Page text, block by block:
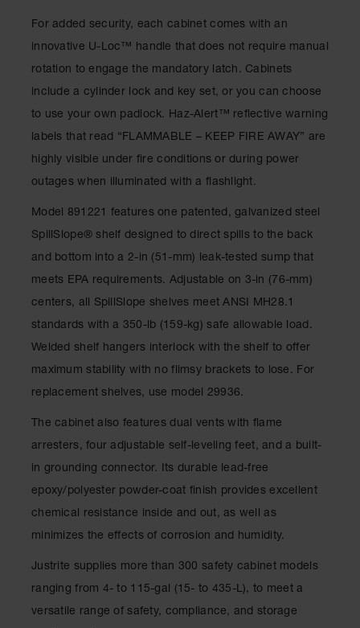
Cylinder
Equipment
Cylinder
Stands &
Brackets
Rack
Cylinder
Pallets
Cylinder
Cabinets
Parts &
Accessories
Aerosol Can
Aerosol Can
System
Cylinder
Parts &
For added security, each cabinet comes with an
innovative U-Loc™ handle that does not require manual
rotation to engage the mandatory latch. Cabinets
include a cylinder lock and key set, or you can choose
to use your own padlock. Haz-Alert™ reflective warning
labels that read “FLAMMABLE – KEEP FIRE AWAY” are
highly visible under fire conditions or during power
outages when illuminated with a flashlight.
Model 891221 features one patented, galvanized steel
SpillSlope® shelf designed to direct spills to the back
and bottom into a 2-in (51-mm) leak-tested sump that
meets EPA requirements. Adjustable on 3-in (76-mm)
centers, all SpillSlope shelves meet ANSI MH28.1
standards with a 350-lb (159-kg) safe allowable load.
Welded shelf hangers interlock with the shelf to offer
maximum stability with no flimsy brackets to lose. For
replacement shelves, use model 29936.
The cabinet also features dual vents with flame
arresters, four adjustable self-leveling feet, and a built-
in grounding connector. Its durable lead-free
epoxy/polyester powder-coat finish provides excellent
chemical resistance inside and out, as well as
minimizes the effects of corrosion and humidity.
Justrite supplies more than 300 safety cabinet models
ranging from 4- to 115-gal (15- to 435-L), to meet a
versatile range of safety, compliance, and storage